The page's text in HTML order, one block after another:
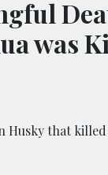
was
Husky that